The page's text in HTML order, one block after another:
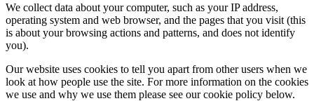
We collect data about your computer, such as your IP address,
operating system and web browser, and the pages that you visit (this
is about your browsing actions and patterns, and does not identify
you).
Our website uses cookies to tell you apart from other users when we
look at how people use the site. For more information on the cookies
we use and why we use them please see our cookie policy below.